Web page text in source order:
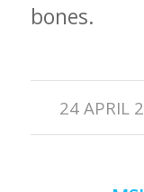
bones.
24 APRIL
/